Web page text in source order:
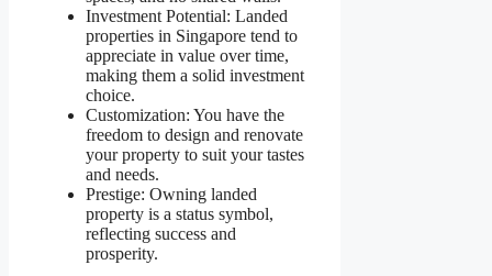
Investment Potential: Landed
properties in Singapore tend to
appreciate in value over time,
making them a solid investment
choice.
Customization: You have the
freedom to design and renovate
your property to suit your tastes
and needs.
Prestige: Owning landed
property is a status symbol,
reflecting success and
prosperity.